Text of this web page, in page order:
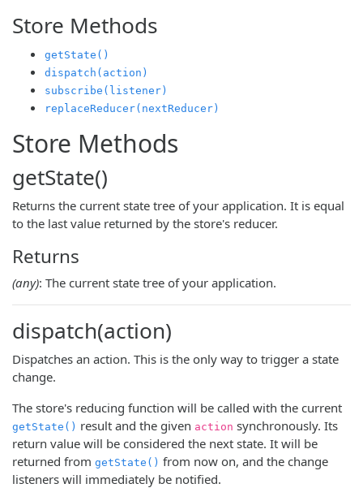
Store Methods
getState()
dispatch(action)
subscribe(listener)
replaceReducer(nextReducer)
Store Methods
getState()
Returns the current state tree of your application. It is equal
to the last value returned by the store's reducer.
Returns
(any): The current state tree of your application.
dispatch(action)
Dispatches an action. This is the only way to trigger a state
change.
The store's reducing function will be called with the current
getState() result and the given action synchronously. Its
return value will be considered the next state. It will be
returned from getState() from now on, and the change
listeners will immediately be notified.